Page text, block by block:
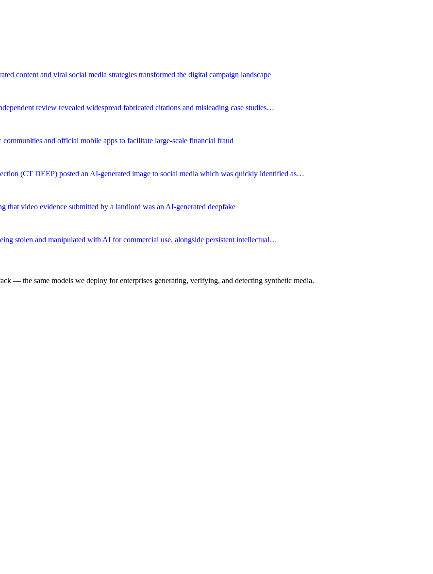
content and viral social media strategies transformed the digital campaign landscape
review revealed widespread fabricated citations and misleading case studies…
and official mobile apps to facilitate large-scale financial fraud
(CT DEEP) posted an AI-generated image to social media which was quickly identified as…
that video evidence submitted by a landlord was an AI-generated deepfake
stolen and manipulated with AI for commercial use, alongside persistent intellectual…
— the same models we deploy for enterprises generating, verifying, and detecting synthetic media.